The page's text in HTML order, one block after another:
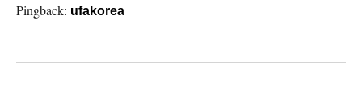
Pingback: ufakorea